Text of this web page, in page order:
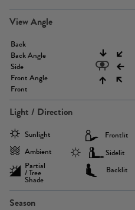
View Angle
Back
Back Angle
Side
Front Angle
Front
Light / Direction
Sunlight
Ambient
Partial
/ Tree
Shade
Frontlit
Sidelit
Backlit
Season